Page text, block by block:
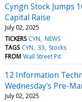
Cyngn Stock Jumps
Capital Raise
July 02, 2025
TICKERS CYN NEWS
TAGS CYN 33 Stocks
FROM Wall Street Pit
12 Information
Wednesday's Pre-
July 02, 2025